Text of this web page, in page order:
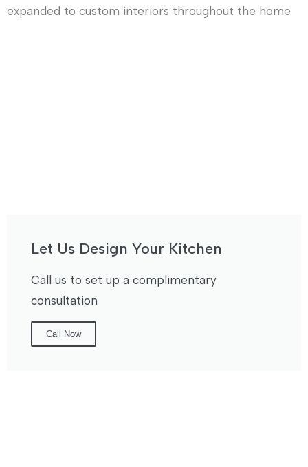
expanded to custom interiors throughout the home.
Let Us Design Your Kitchen
Call us to set up a complimentary
consultation
Call Now